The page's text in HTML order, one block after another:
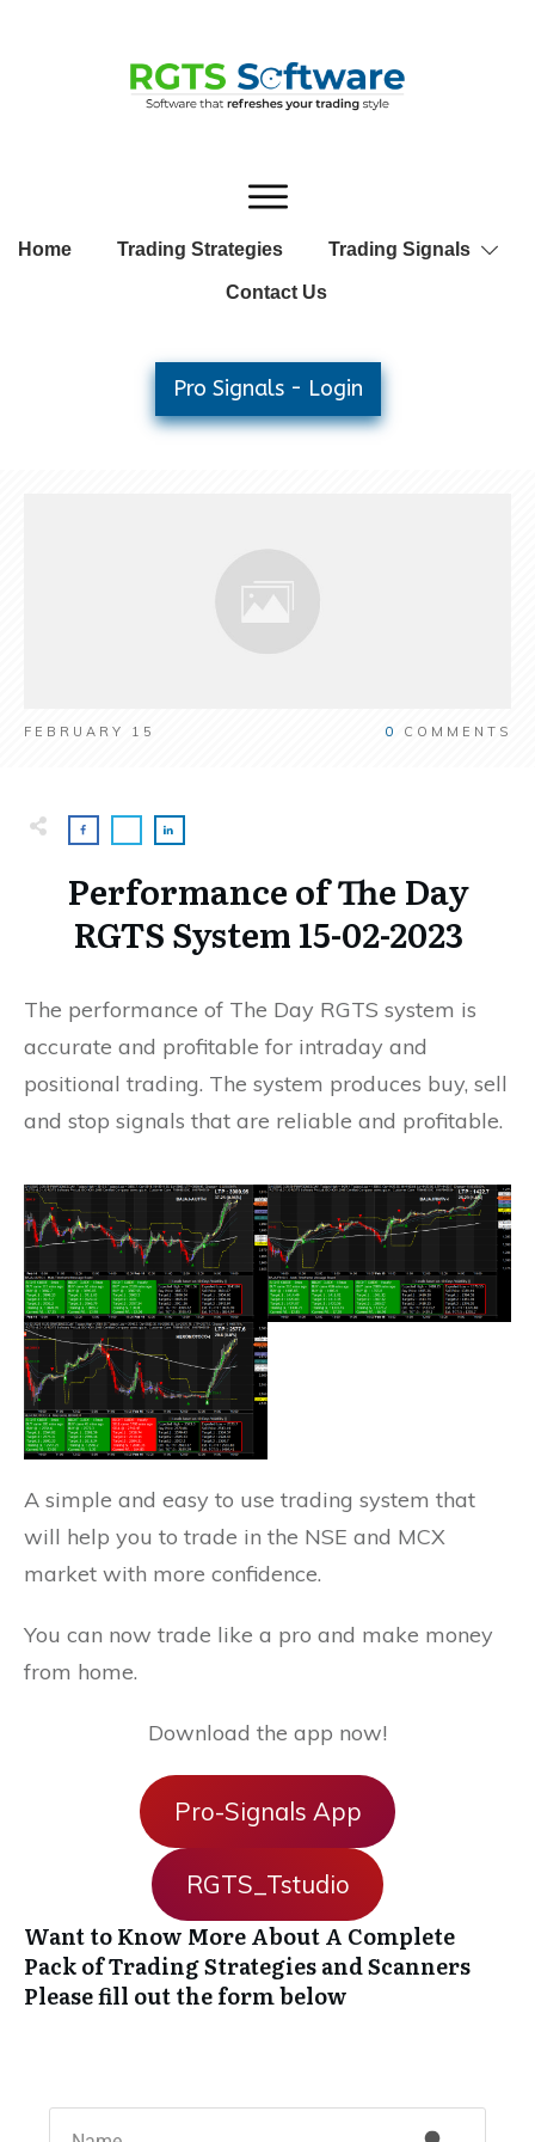
Home Trading Strategies Trading Signals
Contact Us
Pro Signals - Login
FEBRUARY 15 0 COMMENTS
Performance of The Day
RGTS System 15-02-2023
The performance of The Day RGTS system is
accurate and profitable for intraday and
positional trading. The system produces buy, sell
and stop signals that are reliable and profitable.
A simple and easy to use trading system that
will help you to trade in the NSE and MCX
market with more confidence.
You can now trade like a pro and make money
from home.
Download the app now!
Pro-Signals App
RGTS_Tstudio
Want to Know More About A Complete
Pack of Trading Strategies and Scanners
Please fill out the form below